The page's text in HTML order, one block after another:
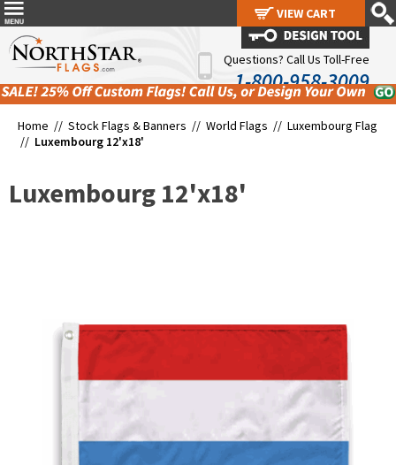
Questions? Call Us Toll-Free
1-800-958-3009
Home // Stock Flags & Banners // World Flags // Luxembourg Flag
// Luxembourg 12'x18'
Luxembourg 12'x18'
VIEW CART